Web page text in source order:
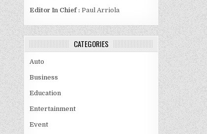
Editor In Chief : Paul Arriola
CATEGORIES
Auto
Business
Education
Entertainment
Event